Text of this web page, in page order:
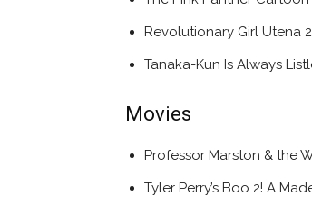
Revolutionary Girl Utena
Tanaka-Kun Is Always
Movies
Professor Marston & the
Tyler Perry’s Boo 2! A